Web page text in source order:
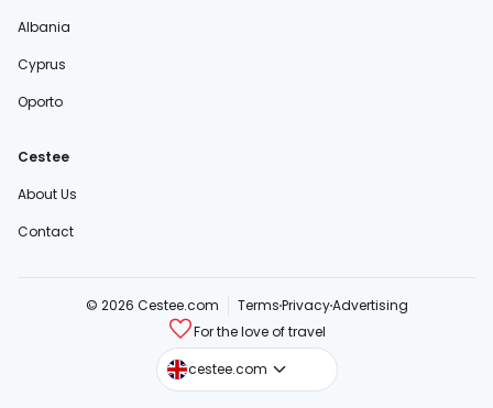
Albania
Cyprus
Oporto
Cestee
About Us
Contact
© 2026 Cestee.com TermsPrivacyAdvertising
For the love of travel
cestee.com
cestee.sk
cestee.pl